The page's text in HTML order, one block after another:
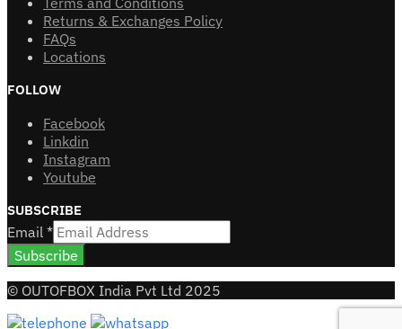
Returns & Exchanges Policy
FAQs
Locations
FOLLOW
Facebook
Linkdin
Instagram
Youtube
SUBSCRIBE
Email *
Subscribe
© OUTOFBOX India Pvt Ltd 2025